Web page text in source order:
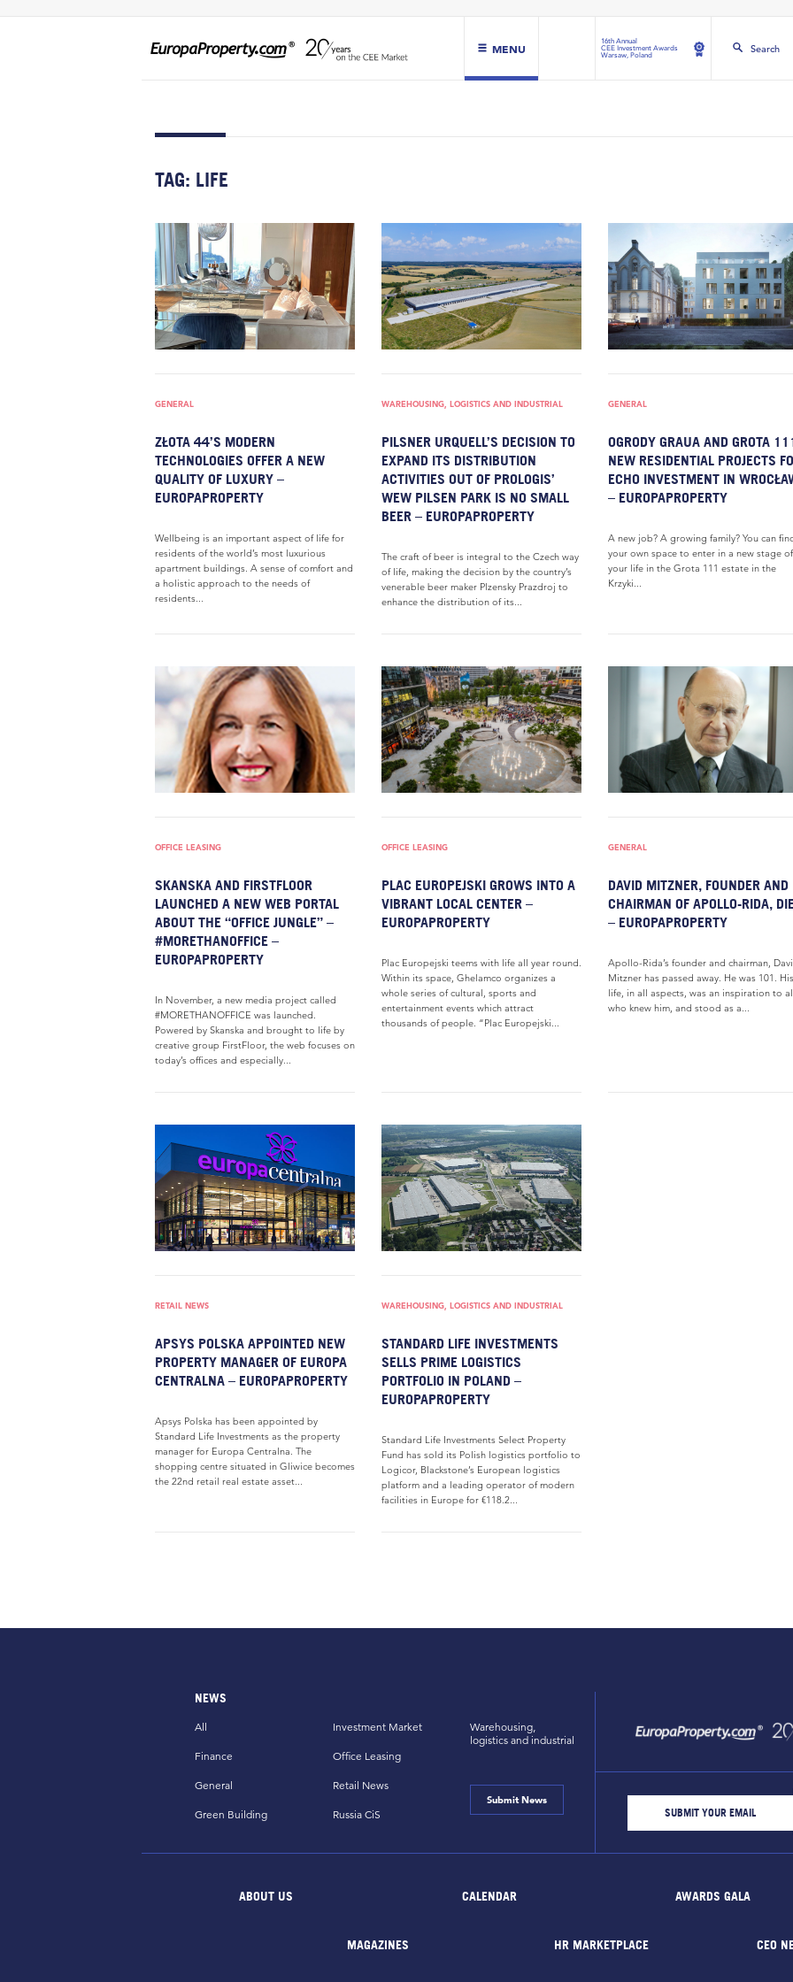
MENU
16th Annual
CEE Investment Awards
Warsaw, Poland
Search
TAG: LIFE
GENERAL
ZŁOTA 44’S MODERN
TECHNOLOGIES OFFER A NEW
QUALITY OF LUXURY –
EUROPAPROPERTY
Wellbeing is an important aspect of life for
residents of the world’s most luxurious
apartment buildings. A sense of comfort and
a holistic approach to the needs of
residents...
WAREHOUSING, LOGISTICS AND INDUSTRIAL
PILSNER URQUELL’S DECISION TO
EXPAND ITS DISTRIBUTION
ACTIVITIES OUT OF PROLOGIS’
WEW PILSEN PARK IS NO SMALL
BEER – EUROPAPROPERTY
The craft of beer is integral to the Czech way
of life, making the decision by the country’s
venerable beer maker Plzensky Prazdroj to
enhance the distribution of its...
GENERAL
OGRODY GRAUA AND GROTA
NEW RESIDENTIAL PROJECTS
ECHO INVESTMENT IN
– EUROPAPROPERTY
A new job? A growing family? You can
your own space to enter in a new stage of
your life in the Grota 111 estate in the
Krzyki...
OFFICE LEASING
SKANSKA AND FIRSTFLOOR
LAUNCHED A NEW WEB PORTAL
ABOUT THE “OFFICE JUNGLE” –
#MORETHANOFFICE –
EUROPAPROPERTY
In November, a new media project called
#MORETHANOFFICE was launched.
Powered by Skanska and brought to life by
creative group FirstFloor, the web focuses on
today’s offices and especially...
OFFICE LEASING
PLAC EUROPEJSKI GROWS INTO A
VIBRANT LOCAL CENTER –
EUROPAPROPERTY
Plac Europejski teems with life all year round.
Within its space, Ghelamco organizes a
whole series of cultural, sports and
entertainment events which attract
thousands of people. “Plac Europejski...
GENERAL
DAVID MITZNER, FOUNDER AND
CHAIRMAN OF APOLLO-RIDA,
– EUROPAPROPERTY
Apollo-Rida’s founder and chairman,
Mitzner has passed away. He was 101. His
life, in all aspects, was an inspiration to
who knew him, and stood as a...
RETAIL NEWS
APSYS POLSKA APPOINTED NEW
PROPERTY MANAGER OF EUROPA
CENTRALNA – EUROPAPROPERTY
Apsys Polska has been appointed by
Standard Life Investments as the property
manager for Europa Centralna. The
shopping centre situated in Gliwice becomes
the 22nd retail real estate asset...
WAREHOUSING, LOGISTICS AND INDUSTRIAL
STANDARD LIFE INVESTMENTS
SELLS PRIME LOGISTICS
PORTFOLIO IN POLAND –
EUROPAPROPERTY
Standard Life Investments Select Property
Fund has sold its Polish logistics portfolio to
Logicor, Blackstone’s European logistics
platform and a leading operator of modern
facilities in Europe for €118.2...
NEWS
All
Finance
General
Green Building
Investment Market
Office Leasing
Retail News
Russia CiS
Warehousing,
logistics and industrial
Submit News
ABOUT US CALENDAR AWARDS GALA
MAGAZINES HR MARKETPLACE CEO